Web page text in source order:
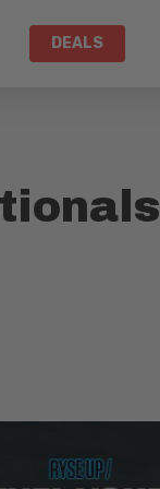
DEALS